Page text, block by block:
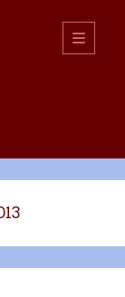
open
primary